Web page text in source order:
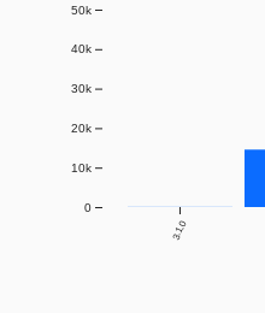
3.1.0
0
10k
20k
30k
40k
50k